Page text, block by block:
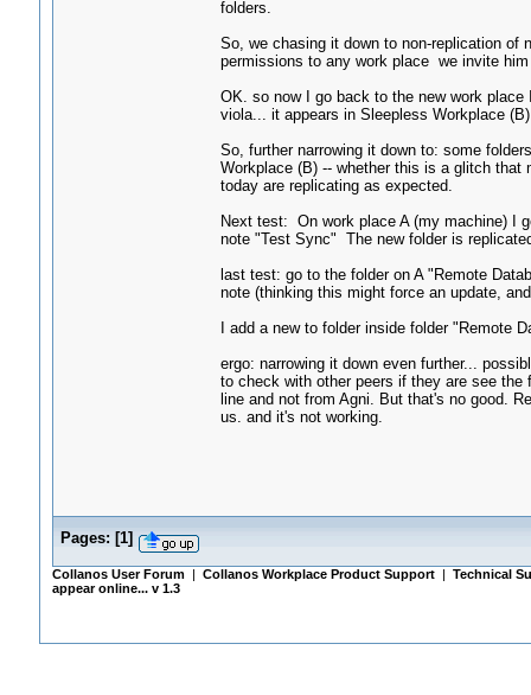
folders.
So, we chasing it down to non-replication of
permissions to any work place we invite
OK. so now I go back to the new work
viola... it appears in Sleepless Workplace (B)
So, further narrowing it down to: some
Workplace (B) -- whether this is a glitch that
today are replicating as expected.
Next test: On work place A (my machine) I
note "Test Sync" The new folder is
last test: go to the folder on A "Remote
note (thinking this might force an update,
I add a new to folder inside folder "Remote
ergo: narrowing it down even further...
to check with other peers if they are see
line and not from Agni. But that's no good.
us. and it's not working.
Pages: [1]
Collanos User Forum| Collanos Workplace Product Support| Technical
appear online... v 1.3